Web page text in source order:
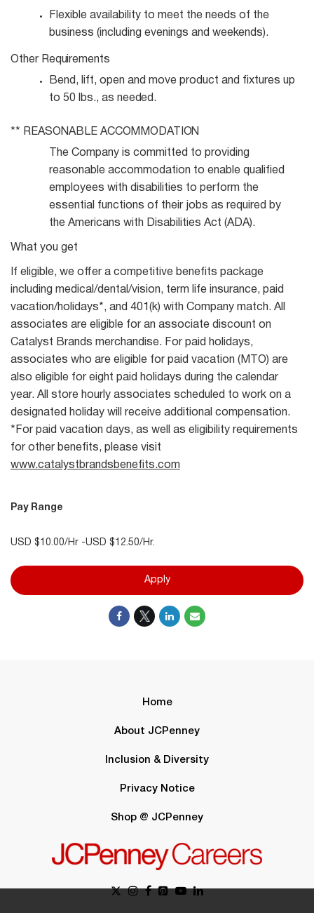
Flexible availability to meet the needs of the
business (including evenings and weekends).
Other Requirements
Bend, lift, open and move product and fixtures up
to 50 lbs., as needed.
** REASONABLE ACCOMMODATION
The Company is committed to providing
reasonable accommodation to enable qualified
employees with disabilities to perform the
essential functions of their jobs as required by
the Americans with Disabilities Act (ADA).
What you get
If eligible, we offer a competitive benefits package
including medical/dental/vision, term life insurance, paid
vacation/holidays*, and 401(k) with Company match. All
associates are eligible for an associate discount on
Catalyst Brands merchandise. For paid holidays,
associates who are eligible for paid vacation (MTO) are
also eligible for eight paid holidays during the calendar
year. All store hourly associates scheduled to work on a
designated holiday will receive additional compensation.
*For paid vacation days, as well as eligibility requirements
for other benefits, please visit
www.catalystbrandsbenefits.com
Pay Range
USD $10.00/Hr -USD $12.50/Hr.
Apply
Home
About JCPenney
Inclusion & Diversity
Privacy Notice
Shop @ JCPenney